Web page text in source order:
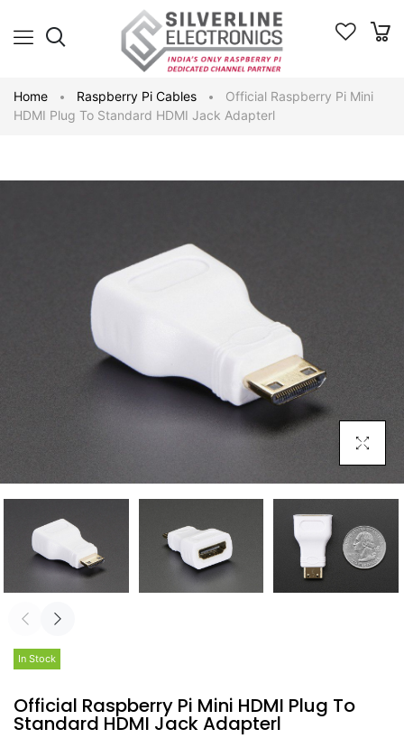
Home Raspberry Pi Cables
Official Raspberry Pi Mini
HDMI Plug To Standard HDMI Jack Adapterl
Click To
In Stock
Official Raspberry Pi Mini HDMI Plug To
Standard HDMI Jack Adapterl